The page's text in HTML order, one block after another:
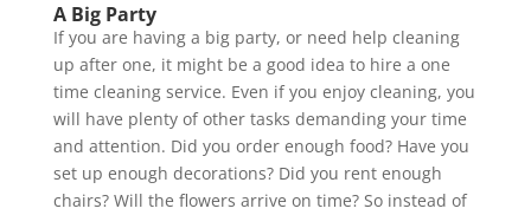
A Big Party
If you are having a big party, or need help cleaning
up after one, it might be a good idea to hire a one
time cleaning service. Even if you enjoy cleaning, you
will have plenty of other tasks demanding your time
and attention. Did you order enough food? Have you
set up enough decorations? Did you rent enough
chairs? Will the flowers arrive on time? So instead of